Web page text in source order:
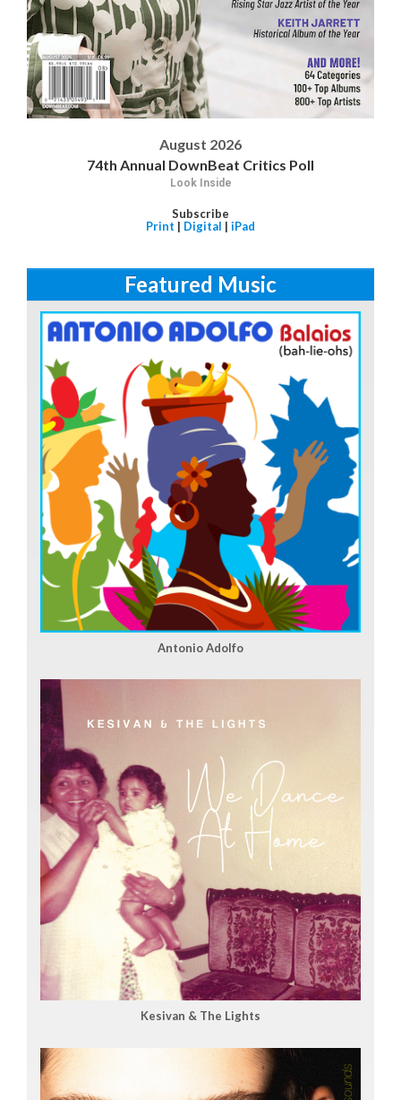
August 2026
74th Annual DownBeat Critics Poll
Look Inside
Subscribe
Print | Digital | iPad
Featured Music
Antonio Adolfo
Kesivan & The Lights